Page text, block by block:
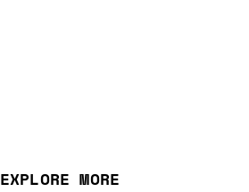
EXPLORE MORE